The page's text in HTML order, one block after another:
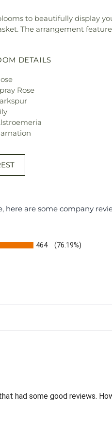
to beautifully display
The arrangement
DETAILS
Rose
are some company
464 (76.19%)
had some good reviews.